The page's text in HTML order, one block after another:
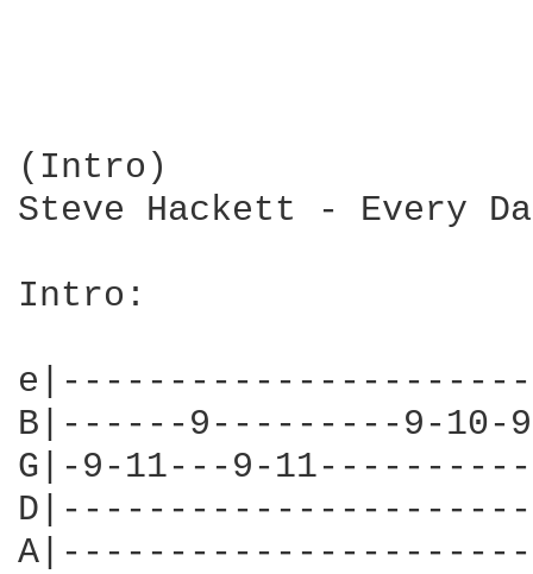
(Intro)
Steve Hackett - Every
Intro:
B|------9---------9-10-
G|-9-11---9-